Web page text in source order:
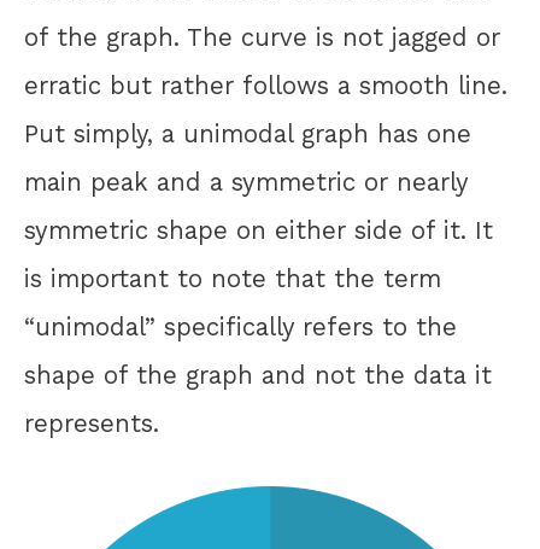
of the graph. The curve is not jagged or
erratic but rather follows a smooth line.
Put simply, a unimodal graph has one
main peak and a symmetric or nearly
symmetric shape on either side of it. It
is important to note that the term
“unimodal” specifically refers to the
shape of the graph and not the data it
represents.